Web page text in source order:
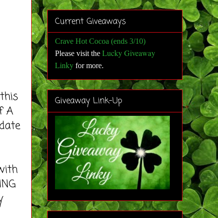
A
Current Giveaways
Crave Hot Cocoa (ends 3/10)
Please visit the Lucky Giveaway
Linky for more.
Giveaway Link-Up